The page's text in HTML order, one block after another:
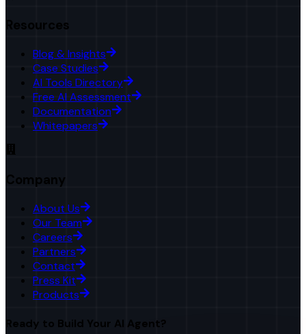
Resources
Blog & Insights
Case Studies
AI Tools Directory
Free AI Assessment
Documentation
Whitepapers
Company
About Us
Our Team
Careers
Partners
Contact
Press Kit
Products
Ready to Build Your AI Agent?